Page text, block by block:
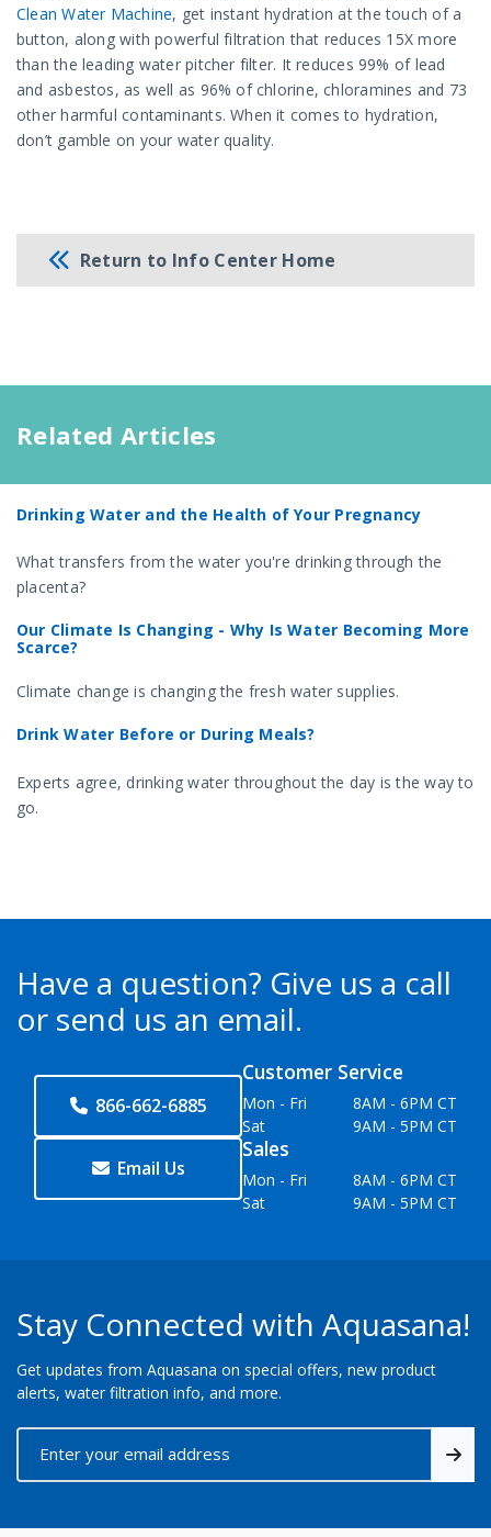
Clean Water Machine, get instant hydration at the touch of a
button, along with powerful filtration that reduces 15X more
than the leading water pitcher filter. It reduces 99% of lead
and asbestos, as well as 96% of chlorine, chloramines and 73
other harmful contaminants. When it comes to hydration,
don’t gamble on your water quality.
Return to Info Center Home
Related Articles
Drinking Water and the Health of Your Pregnancy
What transfers from the water you're drinking through the
placenta?
Our Climate Is Changing - Why Is Water Becoming More
Scarce?
Climate change is changing the fresh water supplies.
Drink Water Before or During Meals?
Experts agree, drinking water throughout the day is the way to
go.
Have a question? Give us a call
or send us an email.
866-662-6885
Email Us
Customer Service
Mon - Fri
8AM - 6PM CT
Sat
9AM - 5PM CT
Sales
Mon - Fri
8AM - 6PM CT
Sat
9AM - 5PM CT
Stay Connected with Aquasana!
Get updates from Aquasana on special offers, new product
alerts, water filtration info, and more.